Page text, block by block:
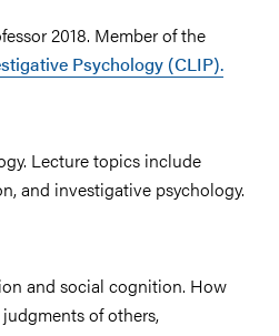
2018. Member of the
Psychology (CLIP).
Lecture topics include
and investigative psychology.
and social cognition. How
of others,